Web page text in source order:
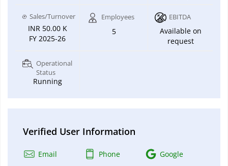
Sales/Turnover
INR 50.00 K
FY 2025-26
Employees
5
EBITDA
Available on
request
Operational
Status
Running
Verified User Information
Email Phone Google